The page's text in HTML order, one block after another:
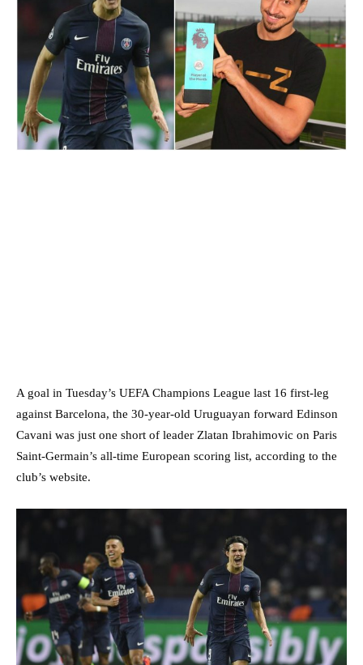
A goal in Tuesday’s UEFA Champions League last 16 first-leg
against Barcelona, the 30-year-old Uruguayan forward Edinson
Cavani was just one short of leader Zlatan Ibrahimovic on Paris
Saint-Germain’s all-time European scoring list, according to the
club’s website.